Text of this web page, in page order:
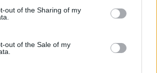
out of the Sharing of my
out of the Sale of my